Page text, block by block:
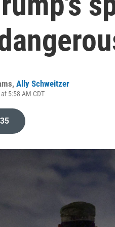
, Ally Schweitzer
5:58 AM CDT